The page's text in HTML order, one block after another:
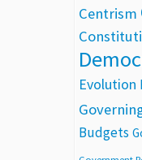
Centrism
Evolution
Budgets